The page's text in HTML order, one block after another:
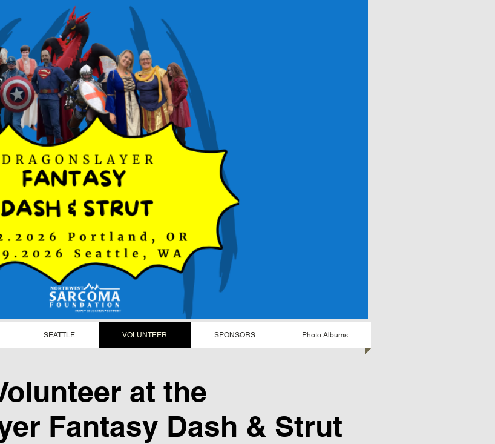
SEATTLE VOLUNTEER SPONSORS Photo Albums
at the
Fantasy Dash & Strut